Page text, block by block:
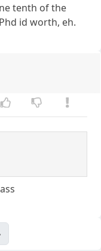
tenth of the
id worth, eh.